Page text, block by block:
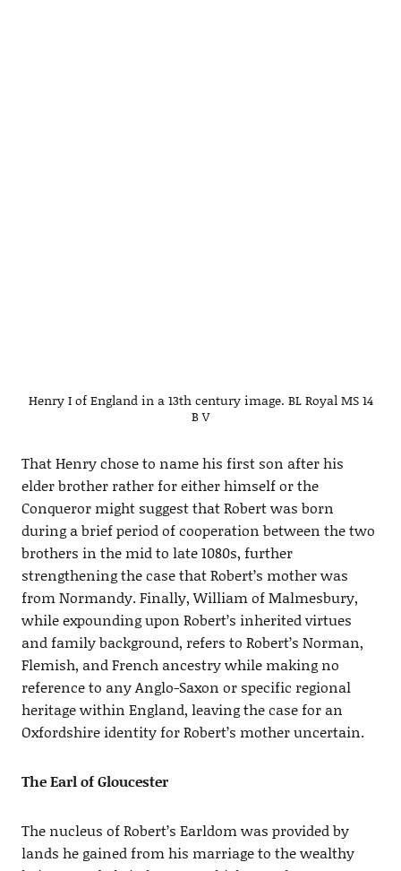
Henry I of England in a 13th century image. BL Royal MS 14
B V
That Henry chose to name his first son after his
elder brother rather for either himself or the
Conqueror might suggest that Robert was born
during a brief period of cooperation between the two
brothers in the mid to late 1080s, further
strengthening the case that Robert’s mother was
from Normandy. Finally, William of Malmesbury,
while expounding upon Robert’s inherited virtues
and family background, refers to Robert’s Norman,
Flemish, and French ancestry while making no
reference to any Anglo-Saxon or specific regional
heritage within England, leaving the case for an
Oxfordshire identity for Robert’s mother uncertain.
The Earl of Gloucester
The nucleus of Robert’s Earldom was provided by
lands he gained from his marriage to the wealthy